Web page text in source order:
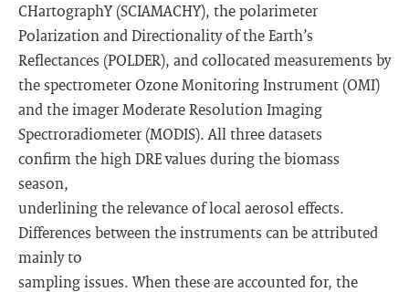
CHartographY (SCIAMACHY), the polarimeter
Polarization and Directionality of the Earth’s
Reflectances (POLDER), and collocated measurements by
the spectrometer Ozone Monitoring Instrument (OMI)
and the imager Moderate Resolution Imaging
Spectroradiometer (MODIS). All three datasets
confirm the high DRE values during the biomass
season,
underlining the relevance of local aerosol effects.
Differences between the instruments can be attributed
mainly to
sampling issues. When these are accounted for, the